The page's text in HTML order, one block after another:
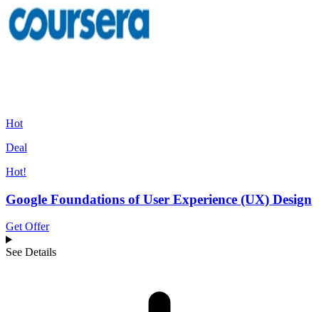
Hot
Deal
Hot!
Google Foundations of User Experience (UX) Design
Get Offer
See Details